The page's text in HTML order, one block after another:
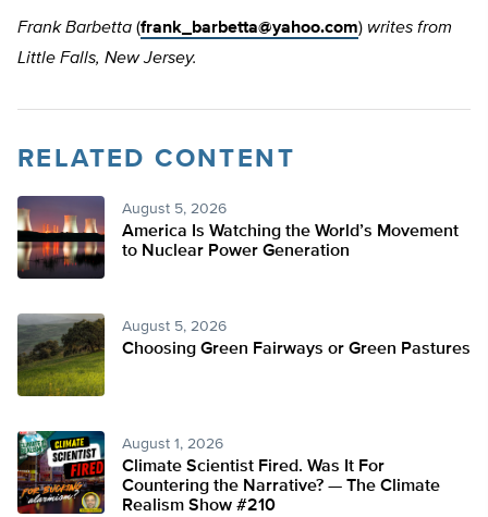
Frank Barbetta (frank_barbetta@yahoo.com) writes from
Little Falls, New Jersey.
RELATED CONTENT
August 5, 2026
America Is Watching the World’s Movement
to Nuclear Power Generation
August 5, 2026
Choosing Green Fairways or Green Pastures
August 1, 2026
Climate Scientist Fired. Was It For
Countering the Narrative? — The Climate
Realism Show #210